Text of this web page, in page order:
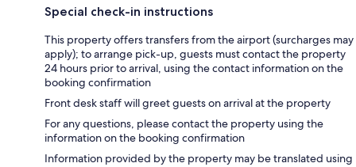
Special check-in instructions
This property offers transfers from the airport (surcharges may
apply); to arrange pick-up, guests must contact the property
24 hours prior to arrival, using the contact information on the
booking confirmation
Front desk staff will greet guests on arrival at the property
For any questions, please contact the property using the
information on the booking confirmation
Information provided by the property may be translated using